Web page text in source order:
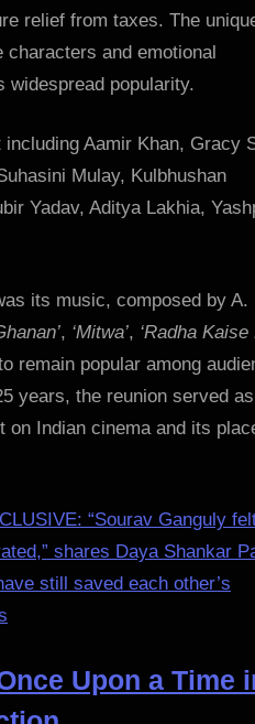
relief from taxes. The
characters and emotional
widespread popularity.
Aamir Khan, Gracy
Mulay, Kulbhushan
Yadav, Aditya Lakhia,
its music, composed by A.
, ‘Mitwa’, ‘Radha Kaise
remain popular among
years, the reunion served
on Indian cinema and its
“Sourav Ganguly
shares Daya Shankar
still saved each other’s
Upon a Time